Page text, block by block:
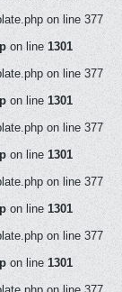
on line 377
on line 1301
on line 377
on line 1301
on line 377
on line1301
on line 377
on line 1301
on line 377
on line 1301